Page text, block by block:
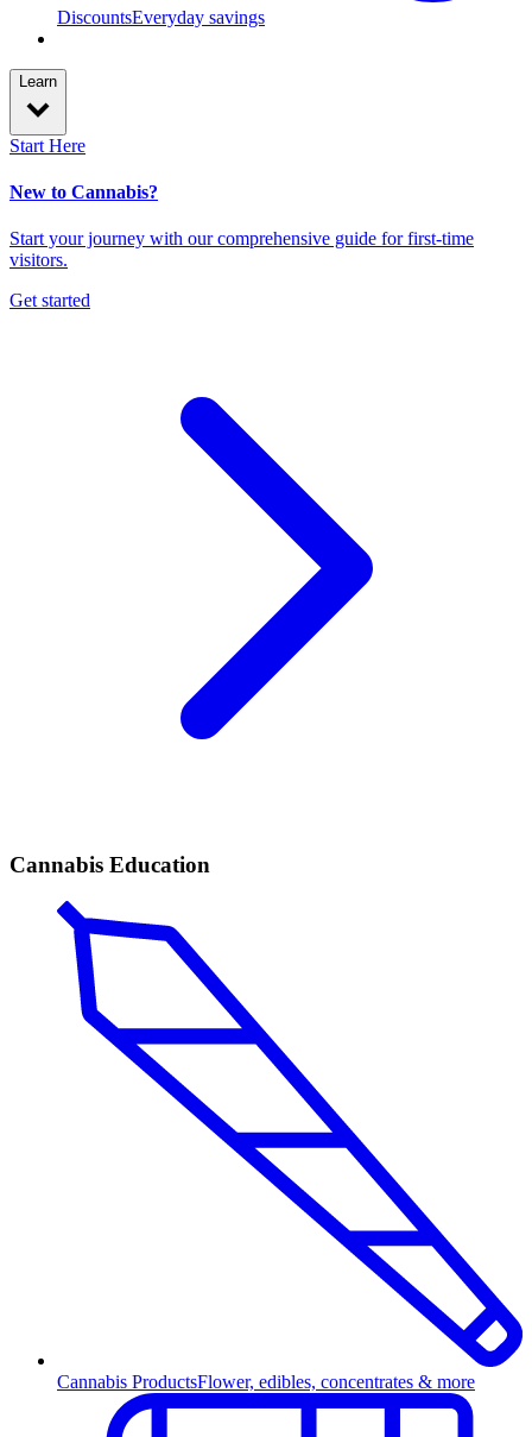
DiscountsEveryday savings
Learn
Start Here
New to Cannabis?
Start your journey with our comprehensive guide for first-time
visitors.
Get started
Cannabis Education
Cannabis ProductsFlower, edibles, concentrates & more